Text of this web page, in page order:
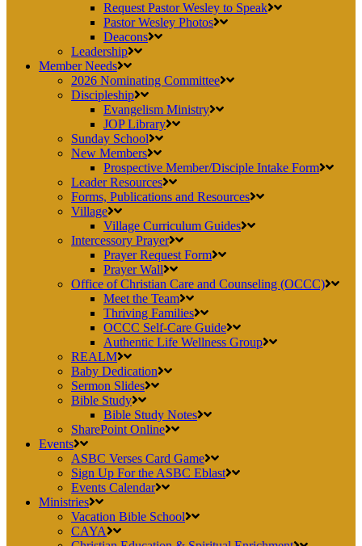
Request Pastor Wesley to Speak
Pastor Wesley Photos
Deacons
Leadership
Member Needs
2026 Nominating Committee
Discipleship
Evangelism Ministry
JOP Library
Sunday School
New Members
Prospective Member/Disciple Intake Form
Leader Resources
Forms, Publications and Resources
Village
Village Curriculum Guides
Intercessory Prayer
Prayer Request Form
Prayer Wall
Office of Christian Care and Counseling (OCCC)
Meet the Team
Thriving Families
OCCC Self-Care Guide
Authentic Life Wellness Group
REALM
Baby Dedication
Sermon Slides
Bible Study
Bible Study Notes
SharePoint Online
Events
ASBC Verses Card Game
Sign Up For the ASBC Eblast
Events Calendar
Ministries
Vacation Bible School
CAYA